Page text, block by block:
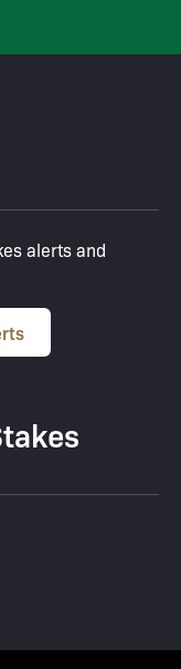
alerts and